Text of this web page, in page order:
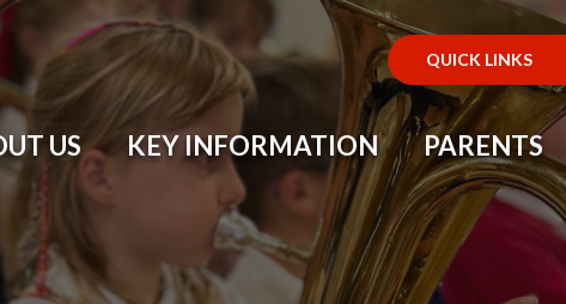
QUICK LINKS
US KEY INFORMATION PARENTS